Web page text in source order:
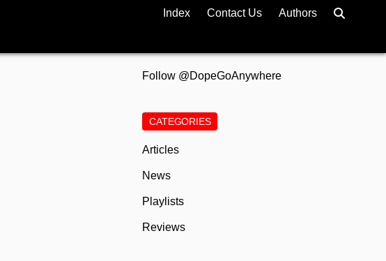
Index Contact Us Authors
Follow @DopeGoAnywhere
CATEGORIES
Articles
News
Playlists
Reviews